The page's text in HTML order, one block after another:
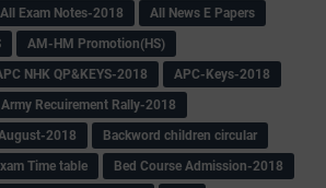
All Exam Notes-2018
All News E Papers
AM-HM Promotion(HS)
NHK QP&KEYS-2018
APC-Keys-2018
Army Recuirement Rally-2018
2018
Backword children circular
Time table
Bed Course Admission-2018